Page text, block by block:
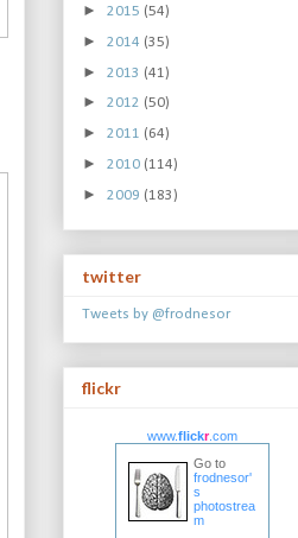
► 2015 (54)
► 2014 (35)
► 2013 (41)
► 2012 (50)
► 2011 (64)
► 2010 (114)
► 2009 (183)
twitter
Tweets by @frodnesor
flickr
www.flickr.com
Go to
frodnesor'
s
photostrea
m